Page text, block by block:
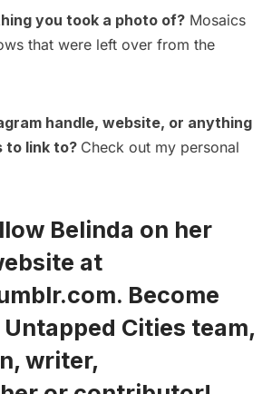
you took a photo of? Mosaics
that were left over from the
handle, website, or anything
to link to? Check out my personal
Belinda on her
at
. Become
Cities team,
writer,